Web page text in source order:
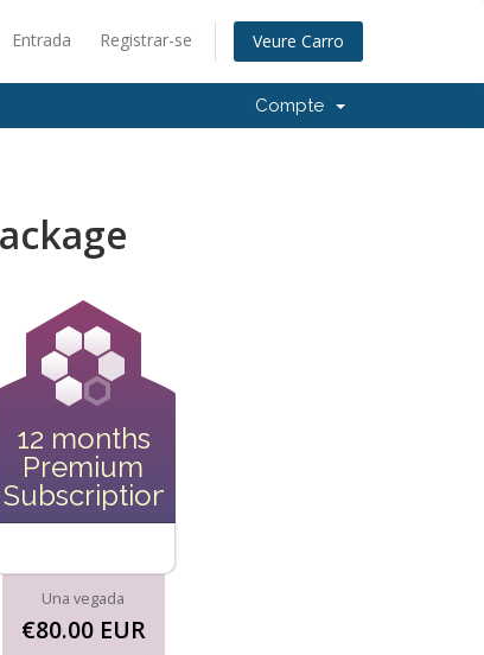
Entrada Registrar-se Veure Carro
Compte
12 months
Premium
Subscription
Una vegada
€80.00 EUR